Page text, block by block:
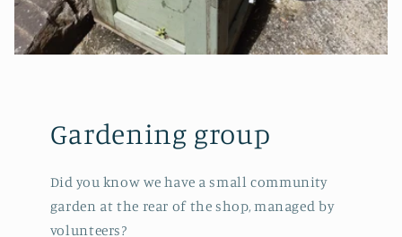
Gardening group
Did you know we have a small community
garden at the rear of the shop, managed by
volunteers?